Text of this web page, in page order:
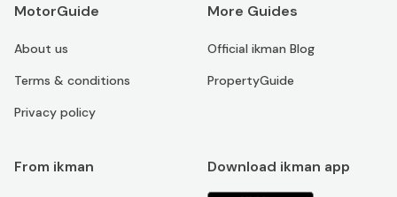
MotorGuide
About us
Terms & conditions
Privacy policy
More Guides
Official ikman Blog
PropertyGuide
From ikman Download ikman app